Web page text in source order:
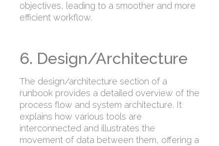
objectives, leading to a smoother and more
efficient workflow.
6. Design/Architecture
The design/architecture section of a
runbook provides a detailed overview of the
process flow and system architecture. It
explains how various tools are
interconnected and illustrates the
movement of data between them, offering a